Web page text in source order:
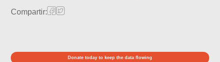
Compartir:
Donate today to keep the data flowing